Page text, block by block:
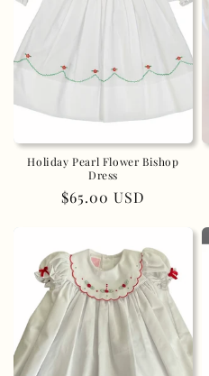
Holiday Pearl Flower Bishop
Dress
Regular
$65.00 USD